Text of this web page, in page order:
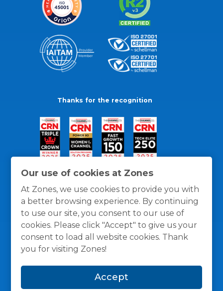
Our use of cookies at Zones
At Zones, we use cookies to provide you with
a better browsing experience. By continuing
to use our site, you consent to our use of
cookies. Please click "Accept" to give us your
consent to load all website cookies. Thank
you for visiting Zones!
Accept
Thanks for the recognition